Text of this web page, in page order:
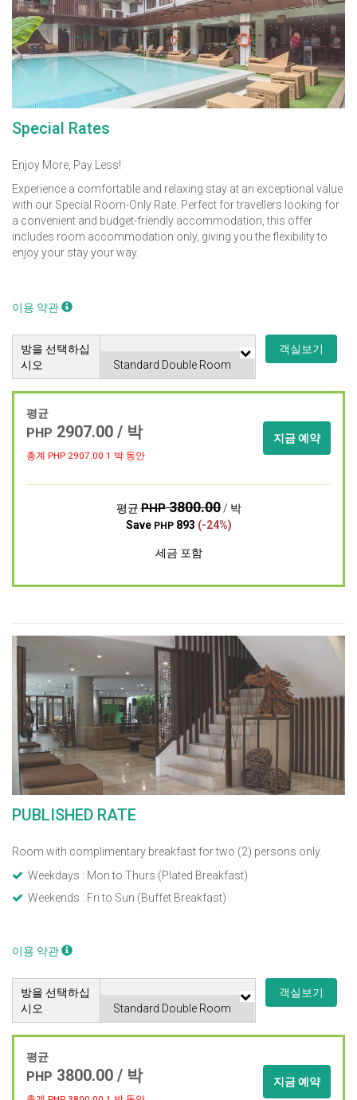
Special Rates
Enjoy More, Pay Less!
Experience a comfortable and relaxing stay at an exceptional value
with our Special Room-Only Rate. Perfect for travellers looking for
a convenient and budget-friendly accommodation, this offer
includes room accommodation only, giving you the flexibility to
enjoy your stay your way.
이용 약관
방을 선택하십
시오
객실보기
평균
PHP 2907.00 / 박
총계 PHP 2907.00 1 박 동안
지금 예약
평균PHP3800.00/ 박
Save PHP893 (-24%)
세금 포함
PUBLISHED RATE
Room with complimentary breakfast for two (2) persons only.
Weekdays : Mon to Thurs (Plated Breakfast)
Weekends : Fri to Sun (Buffet Breakfast)
이용 약관
방을 선택하십
시오
객실보기
평균
PHP 3800.00 / 박 지금 예약